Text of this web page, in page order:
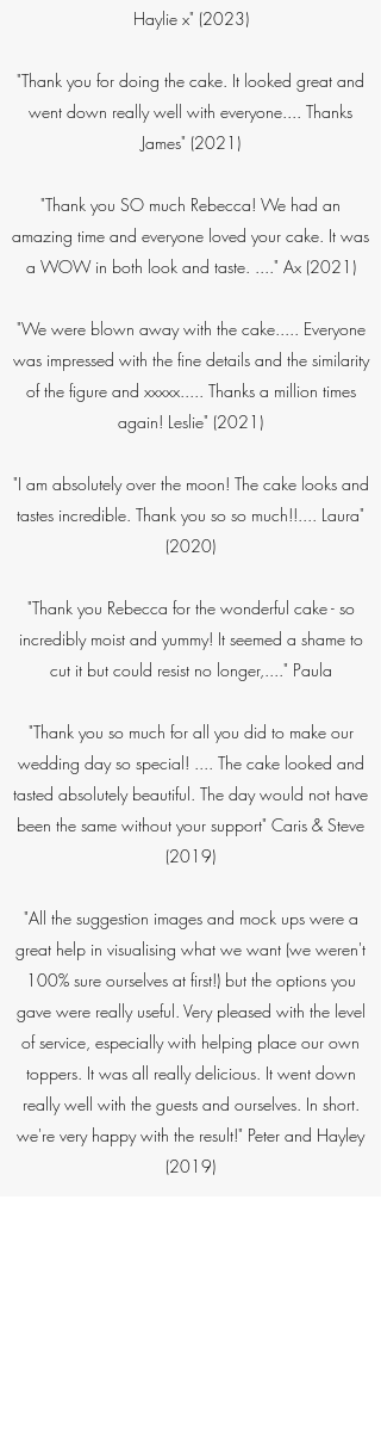
Haylie x" (2023)
"Thank you for doing the cake. It looked great and
went down really well with everyone.... Thanks
James" (2021)
"Thank you SO much Rebecca! We had an
amazing time and everyone loved your cake. It was
a WOW in both look and taste. ...." Ax (2021)
"We were blown away with the cake..... Everyone
was impressed with the fine details and the similarity
of the figure and xxxxx..... Thanks a million times
again! Leslie"​ (2021)
"I am absolutely over the moon! The cake looks and
tastes incredible. Thank you so so much!!.... Laura"
(2020)
"Thank you Rebecca for the wonderful cake - so
incredibly moist and yummy! It seemed a shame to
cut it but could resist no longer,...." Paula​
"Thank you so much for all you did to make our
wedding day so special! .... The cake looked and
tasted absolutely beautiful. The day would not have
been the same without your support" Caris & Steve
(2019)​
"All the suggestion images and mock ups were a
great help in visualising what we want (we weren't
100% sure ourselves at first!) but the options you
gave were really useful. Very pleased with the level
of service, especially with helping place our own
toppers. It was all really delicious. It went down
really well with the guests and ourselves. In short.
we're very happy with the result!" Peter and Hayley​
(2019)